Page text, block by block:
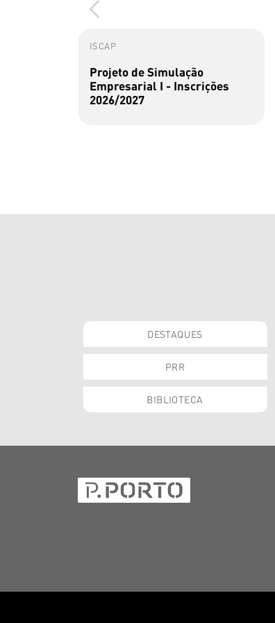
ISCAP
Projeto de Simulação
Empresarial I - Inscrições
2026/2027
DESTAQUES
PRR
BIBLIOTECA